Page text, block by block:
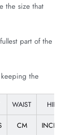
the size that
part of the
the
WAIST HIPS
CM INCHES